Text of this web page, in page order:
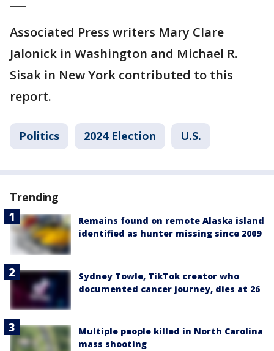
Associated Press writers Mary Clare
Jalonick in Washington and Michael R.
Sisak in New York contributed to this
report.
Politics 2024 Election U.S.
Trending
Remains found on remote Alaska island
identified as hunter missing since 2009
Sydney Towle, TikTok creator who
documented cancer journey, dies at 26
Multiple people killed in North Carolina
mass shooting